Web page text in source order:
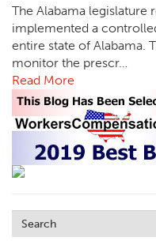
The Alabama legislature
implemented a
entire state of Alabama.
monitor the prescr…
Read More